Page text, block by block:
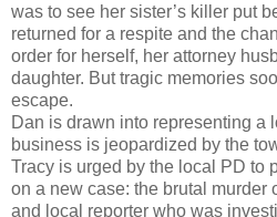
was to see her sister’s killer put
returned for a respite and the
order for herself, her attorney
daughter. But tragic memories
escape.
Dan is drawn into representing a
business is jeopardized by the
Tracy is urged by the local PD to
on a new case: the brutal murder
and local reporter who was